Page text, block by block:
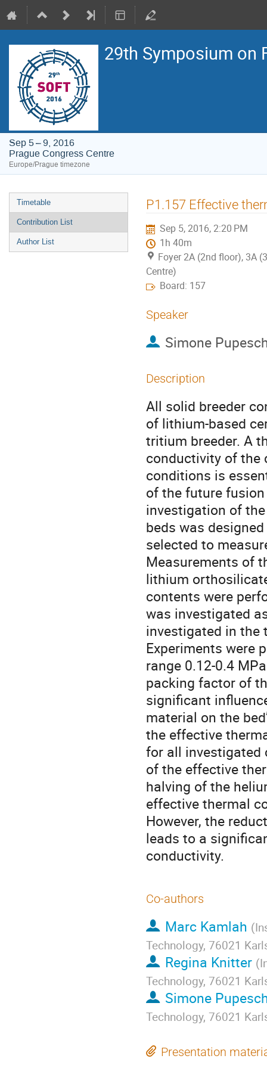
29th Symposium on
Sep 5 – 9, 2016
Prague Congress Centre
Europe/Prague timezone
Event
menu
Timetable
Contribution List
Author List
P1.157 Effective
Sep 5, 2016, 2:20 PM
1h 40m
Foyer 2A (2nd floor), 3A
Centre)
Board: 157
Speaker
Simone
Description
All solid breeder
of lithium-based
tritium breeder. A
conductivity of the
conditions is
of the future
investigation of
beds was
selected to
Measurements of
lithium
contents were
was investigated
investigated in the
Experiments were
range 0.12-0.4
packing factor of
significant
material on the
the effective
for all investigated
of the effective
halving of the
effective thermal
However, the
leads to a
conductivity.
Co-authors
Marc Kamlah (
Technology, 76021
Regina Knitter (
Technology, 76021
Simone
Technology, 76021
Presentation